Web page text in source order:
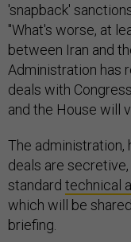
'snapback'
"What's worse, at
between Iran and
Administration has
deals with
and the House will
The administration,
deals are
standard technical
which will be
briefing.